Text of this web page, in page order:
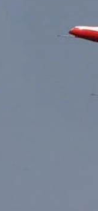
Unlock
Medical
5 Best
Inaugurates